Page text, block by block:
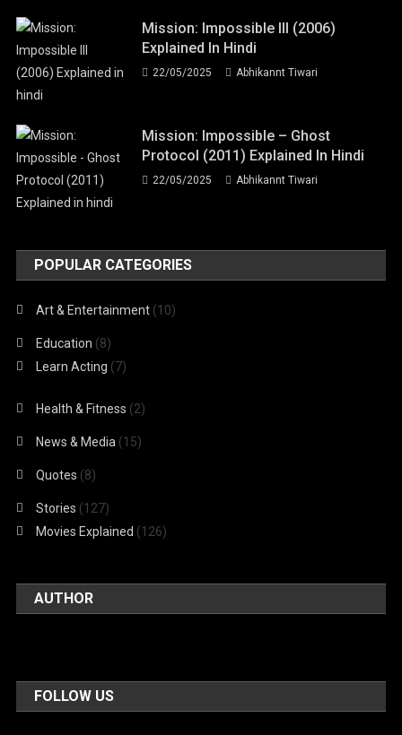
Mission: Impossible III (2006)
Explained In Hindi
22/05/2025 Abhikannt Tiwari
Mission: Impossible – Ghost
Protocol (2011) Explained In Hindi
22/05/2025 Abhikannt Tiwari
POPULAR CATEGORIES
Art & Entertainment (10)
Education (8)
Learn Acting (7)
Health & Fitness (2)
News & Media (15)
Quotes (8)
Stories (127)
Movies Explained (126)
AUTHOR
FOLLOW US